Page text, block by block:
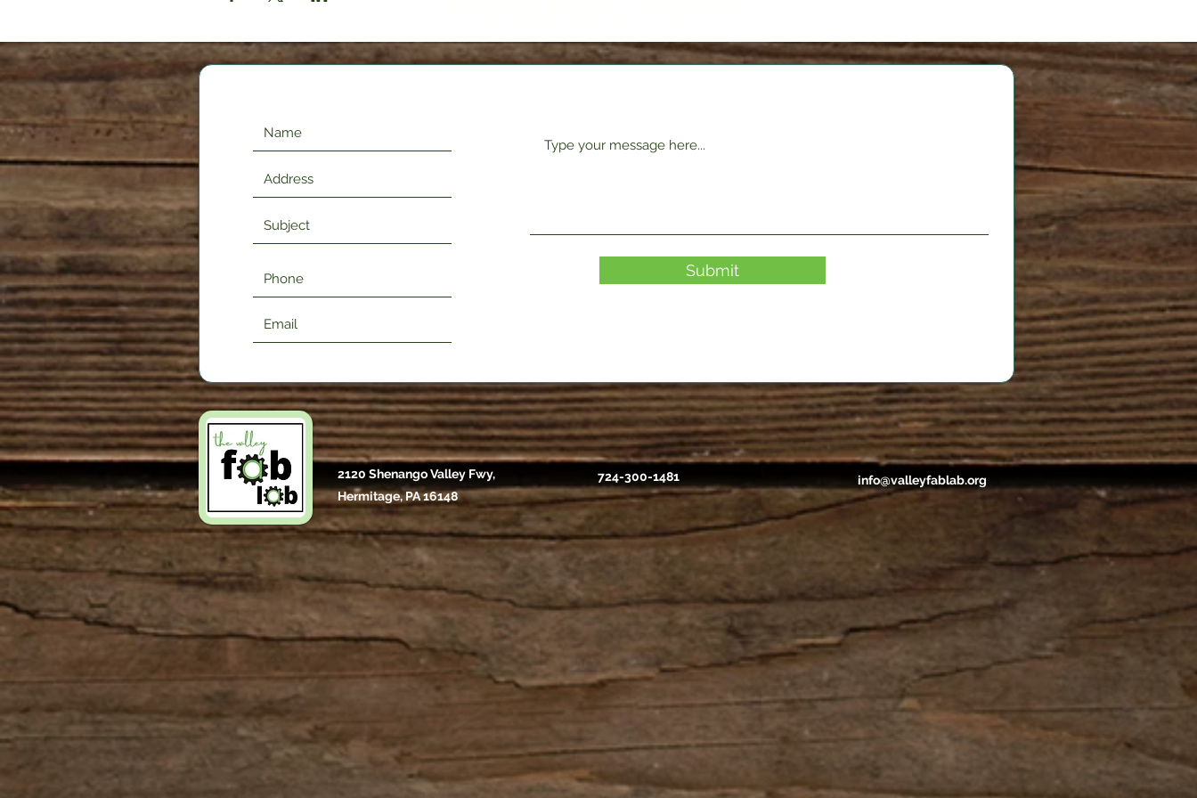
Submit
2120 Shenango Valley Fwy,
Hermitage, PA 16148
724-300-1481 info@valleyfablab.org